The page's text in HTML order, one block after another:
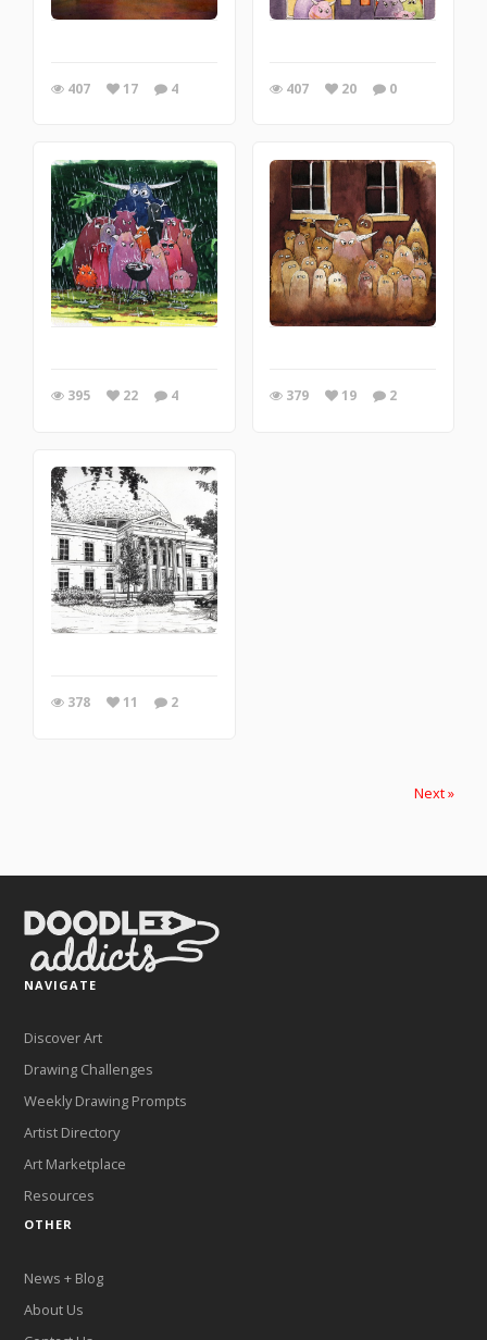
407 17 4 407 20 0
395 22 4 379 19 2
378 11 2
Next »
NAVIGATE
Discover Art
Drawing Challenges
Weekly Drawing Prompts
Artist Directory
Art Marketplace
Resources
OTHER
News + Blog
About Us